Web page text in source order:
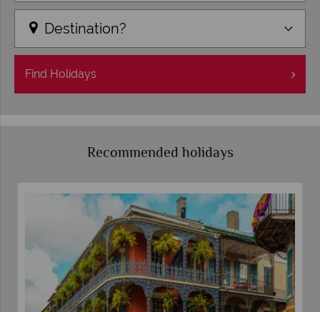
Destination?
Find Holidays
Recommended holidays